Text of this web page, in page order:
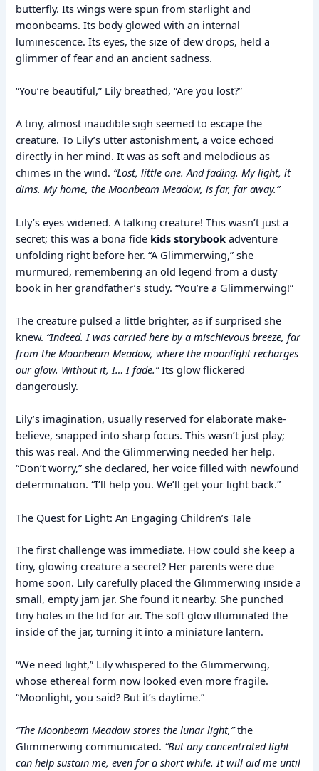
butterfly. Its wings were spun from starlight and
moonbeams. Its body glowed with an internal
luminescence. Its eyes, the size of dew drops, held a
glimmer of fear and an ancient sadness.
“You’re beautiful,” Lily breathed, “Are you lost?”
A tiny, almost inaudible sigh seemed to escape the
creature. To Lily’s utter astonishment, a voice echoed
directly in her mind. It was as soft and melodious as
chimes in the wind. “Lost, little one. And fading. My light, it
dims. My home, the Moonbeam Meadow, is far, far away.”
Lily’s eyes widened. A talking creature! This wasn’t just a
secret; this was a bona fide kids storybook adventure
unfolding right before her. “A Glimmerwing,” she
murmured, remembering an old legend from a dusty
book in her grandfather’s study. “You’re a Glimmerwing!”
The creature pulsed a little brighter, as if surprised she
knew. “Indeed. I was carried here by a mischievous breeze, far
from the Moonbeam Meadow, where the moonlight recharges
our glow. Without it, I… I fade.”Its glow flickered
dangerously.
Lily’s imagination, usually reserved for elaborate make-
believe, snapped into sharp focus. This wasn’t just play;
this was real. And the Glimmerwing needed her help.
“Don’t worry,” she declared, her voice filled with newfound
determination. “I’ll help you. We’ll get your light back.”
The Quest for Light: An Engaging Children’s Tale
The first challenge was immediate. How could she keep a
tiny, glowing creature a secret? Her parents were due
home soon. Lily carefully placed the Glimmerwing inside a
small, empty jam jar. She found it nearby. She punched
tiny holes in the lid for air. The soft glow illuminated the
inside of the jar, turning it into a miniature lantern.
“We need light,” Lily whispered to the Glimmerwing,
whose ethereal form now looked even more fragile.
“Moonlight, you said? But it’s daytime.”
“The Moonbeam Meadow stores the lunar light,”the
Glimmerwing communicated. “But any concentrated light
can help sustain me, even for a short while. It will aid me until